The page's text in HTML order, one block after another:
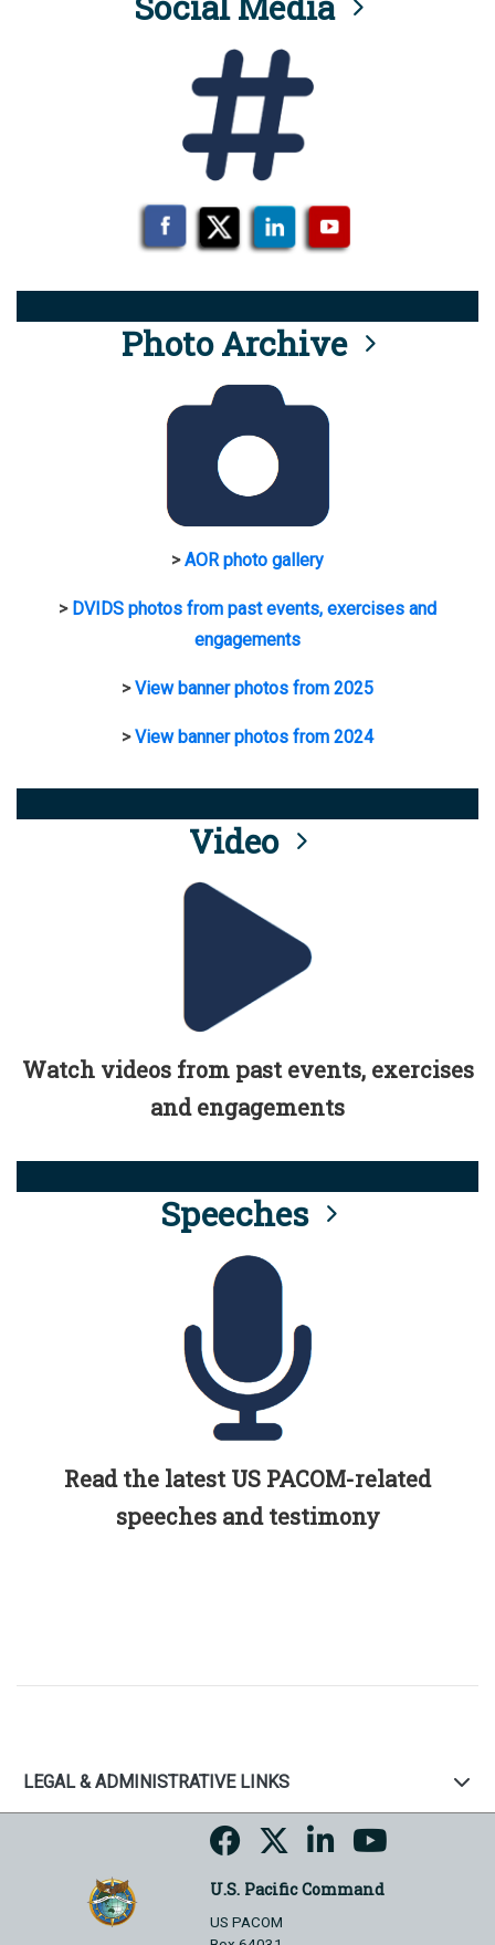
Photo Archive
>AOR photo gallery
> DVIDS photos from past events, exercises and
engagements
>View banner photos from 2025
>View banner photos from 2024
Video
Watch videos from past events, exercises
and engagements
Speeches
Read the latest US PACOM-related
speeches and testimony
LEGAL & ADMINISTRATIVE LINKS
U.S. Pacific Command
US PACOM